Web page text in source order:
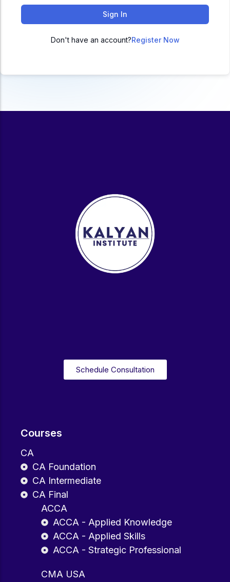
BCA
Govt Exams
School Preparation
11th Commerce, 12th Commerce
ACC
Sign In
Don't have an account?Register Now
Courses
CA
CA Foundation
CA Intermediate
CA Final
ACCA
ACCA - Applied Knowledge
ACCA - Applied Skills
ACCA - Strategic Professional
CMA USA
Schedule Consultation